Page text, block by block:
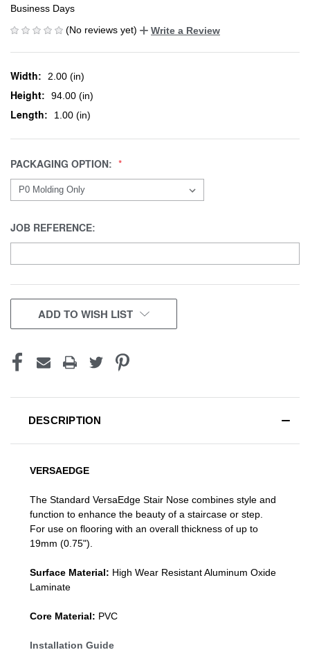
Business Days
(No reviews yet)
Write a Review
Width: 2.00 (in)
Height: 94.00 (in)
Length: 1.00 (in)
PACKAGING OPTION:
JOB REFERENCE:
CURRENT
STOCK:
ADD TO WISH LIST
DESCRIPTION
VERSAEDGE
The Standard VersaEdge Stair Nose combines style and
function to enhance the beauty of a staircase or step.
For use on flooring with an overall thickness of up to
19mm (0.75").
Surface Material: High Wear Resistant Aluminum Oxide
Laminate
Core Material: PVC
Installation Guide